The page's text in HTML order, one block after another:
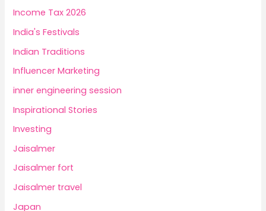
Income Tax 2026
India's Festivals
Indian Traditions
Influencer Marketing
inner engineering session
Inspirational Stories
Investing
Jaisalmer
Jaisalmer fort
Jaisalmer travel
Japan